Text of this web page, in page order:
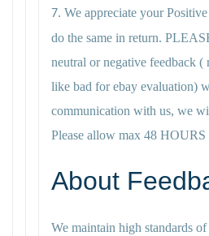
7. We appreciate your
do the same in return.
neutral or negative feedback (
like bad for ebay evaluation)
communication with us, we
Please allow max 48 HOURS
About
We maintain high standards